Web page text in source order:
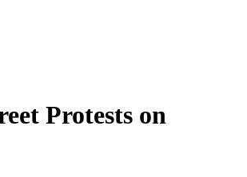
Protests on